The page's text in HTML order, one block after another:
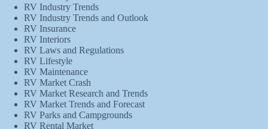
RV Industry Trends
RV Industry Trends and Outlook
RV Insurance
RV Interiors
RV Laws and Regulations
RV Lifestyle
RV Maintenance
RV Market Crash
RV Market Research and Trends
RV Market Trends and Forecast
RV Parks and Campgrounds
RV Rental Market